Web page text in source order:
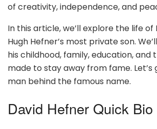
of creativity, independence, and
In this article, we’ll explore the life of
Hugh Hefner’s most private son.
his childhood, family, education, and
made to stay away from fame.
man behind the famous name.
David Hefner Quick Bio